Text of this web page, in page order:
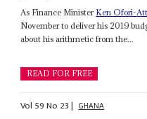
As Finance Minister Ken Ofori-
November to deliver his 2019
about his arithmetic from the...
READ FOR FREE
Vol 59No 23| GHANA